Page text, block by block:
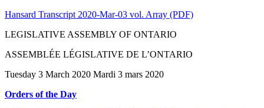
Hansard Transcript 2020-Mar-03 vol. Array (PDF)
LEGISLATIVE ASSEMBLY OF ONTARIO
ASSEMBLÉE LÉGISLATIVE DE L’ONTARIO
Tuesday 3 March 2020 Mardi 3 mars 2020
Orders of the Day